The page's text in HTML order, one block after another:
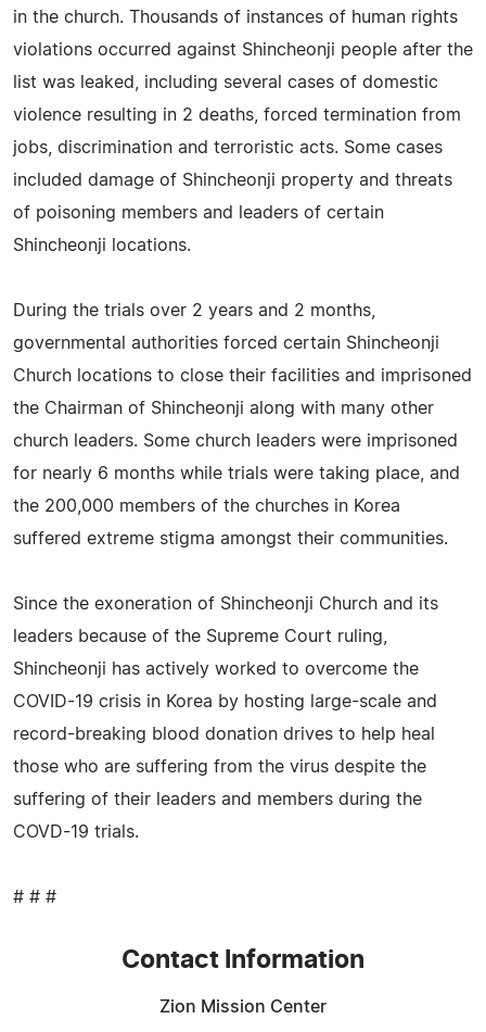
in the church. Thousands of instances of human rights
violations occurred against Shincheonji people after the
list was leaked, including several cases of domestic
violence resulting in 2 deaths, forced termination from
jobs, discrimination and terroristic acts. Some cases
included damage of Shincheonji property and threats
of poisoning members and leaders of certain
Shincheonji locations.
During the trials over 2 years and 2 months,
governmental authorities forced certain Shincheonji
Church locations to close their facilities and imprisoned
the Chairman of Shincheonji along with many other
church leaders. Some church leaders were imprisoned
for nearly 6 months while trials were taking place, and
the 200,000 members of the churches in Korea
suffered extreme stigma amongst their communities.
Since the exoneration of Shincheonji Church and its
leaders because of the Supreme Court ruling,
Shincheonji has actively worked to overcome the
COVID-19 crisis in Korea by hosting large-scale and
record-breaking blood donation drives to help heal
those who are suffering from the virus despite the
suffering of their leaders and members during the
COVD-19 trials.
# # #
Contact Information
Zion Mission Center